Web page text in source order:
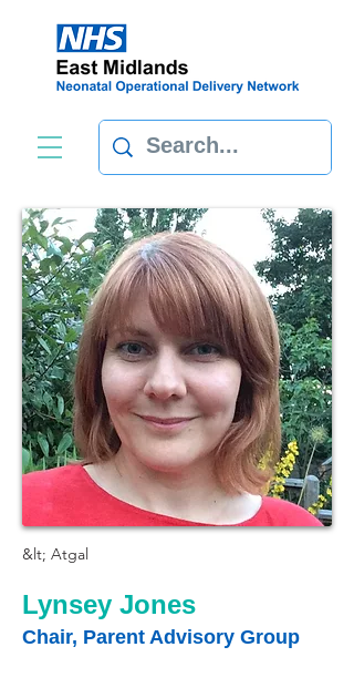
&lt; Atgal
Lynsey Jones
Chair, Parent Advisory Group